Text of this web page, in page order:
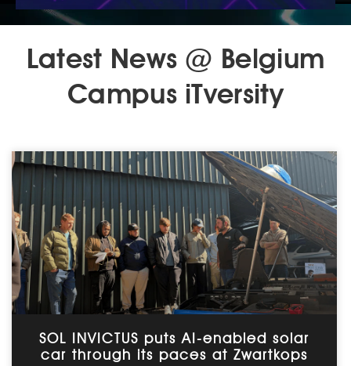
Latest News @ Belgium
Campus iTversity
SOL INVICTUS puts AI-enabled solar
car through its paces at Zwartkops